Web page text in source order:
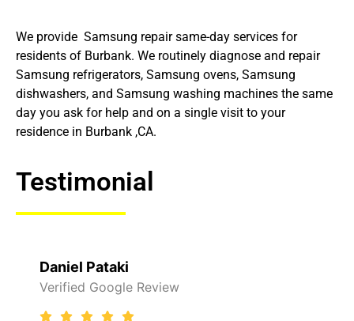
We provide Samsung repair same-day services for
residents of Burbank. We routinely diagnose and repair
Samsung refrigerators, Samsung ovens, Samsung
dishwashers, and Samsung washing machines the same
day you ask for help and on a single visit to your
residence in Burbank ,CA.
Testimonial
Daniel Pataki
Verified Google Review